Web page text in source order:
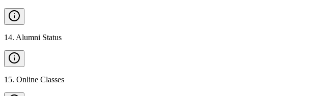
14. Alumni Status
15. Online Classes